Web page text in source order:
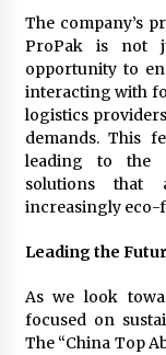
The company’s
ProPak is not
opportunity to
interacting with
logistics
demands. This
leading to the
solutions that
increasingly eco-
Leading the
As we look
focused on
The “China Top